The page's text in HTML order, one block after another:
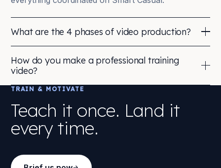
What are the 4 phases of video production?
storyboard, casting, scheduling and logistics.
Production, the shoot or animation build: capturing
Post-production, editing, motion graphics, animation,
colour, sound design and music.
every platform, plus interactive or LMS versions.
How do you make a professional training
video?
Professional quality comes from process, not just
kit. We pair experienced directors and producers
with a clear brief and measurable goals, then build
the film to be reused, re-edits and shorter cuts
The result is consistent, on-brand content you can
TRAIN & MOTIVATE
Teach it once. Land it
every time.